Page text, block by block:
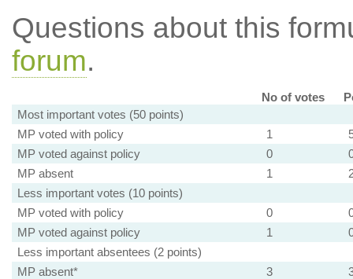
Questions about this
forum.
No of votes
Most important votes (50 points)
MP voted with policy
1
MP voted against policy
0
MP absent
1
Less important votes (10 points)
MP voted with policy
0
MP voted against policy
1
Less important absentees (2 points)
MP absent*
3